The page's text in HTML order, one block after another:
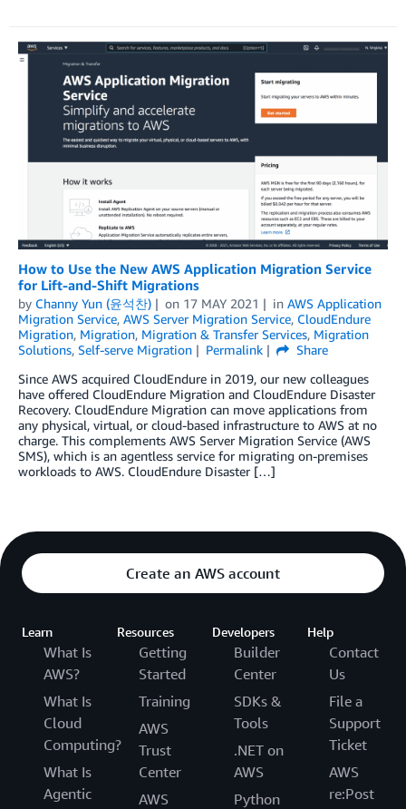
How to Use the New AWS Application Migration Service
for Lift-and-Shift Migrations
by Channy Yun (윤석찬) on 17 MAY 2021 in AWS Application
Migration Service, AWS Server Migration Service, CloudEndure
Migration, Migration, Migration & Transfer Services, Migration
Solutions, Self-serve Migration Permalink
Share
Since AWS acquired CloudEndure in 2019, our new colleagues
have offered CloudEndure Migration and CloudEndure Disaster
Recovery. CloudEndure Migration can move applications from
any physical, virtual, or cloud-based infrastructure to AWS at no
charge. This complements AWS Server Migration Service (AWS
SMS), which is an agentless service for migrating on-premises
workloads to AWS. CloudEndure Disaster […]
Create an AWS account
Learn
What Is
AWS?
What Is
Cloud
Computing?
What Is
Agentic
Resources
Getting
Started
Training
AWS
Trust
Center
AWS
Developers
Builder
Center
SDKs &
Tools
.NET on
AWS
Python
Help
Contact
Us
File a
Support
Ticket
AWS
re:Post